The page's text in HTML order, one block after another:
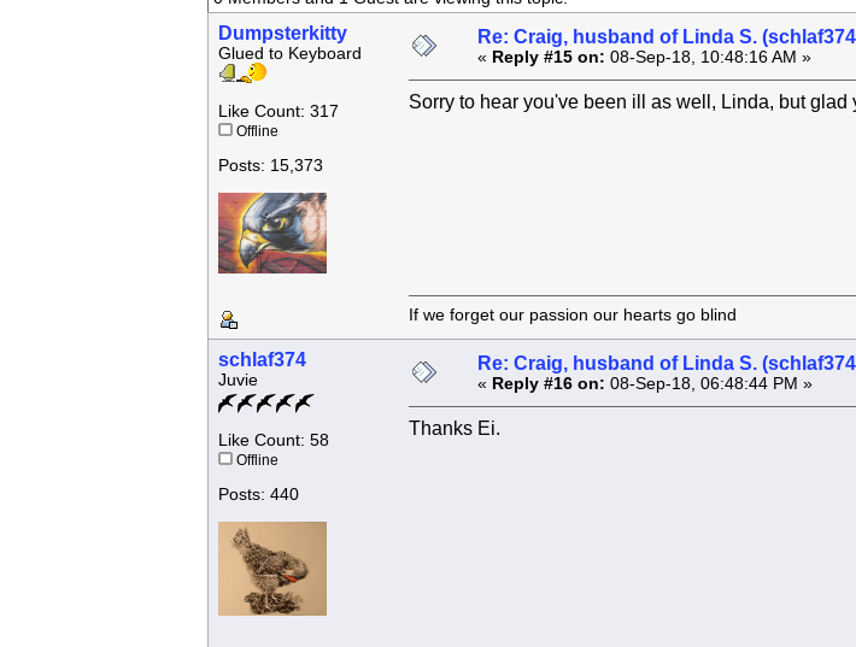
Dumpsterkitty
Glued to Keyboard
Like Count: 317
Offline
Posts: 15,373
Re: Craig, husband of Linda S.
« Reply #15 on: 08-Sep-18, 10:48:16 AM »
Sorry to hear you've been ill as well, Linda, but
If we forget our passion our hearts go
schlaf374
Juvie
Like Count: 58
Offline
Posts: 440
Re: Craig, husband of Linda S.
« Reply #16 on: 08-Sep-18, 06:48:44 PM »
Thanks Ei.